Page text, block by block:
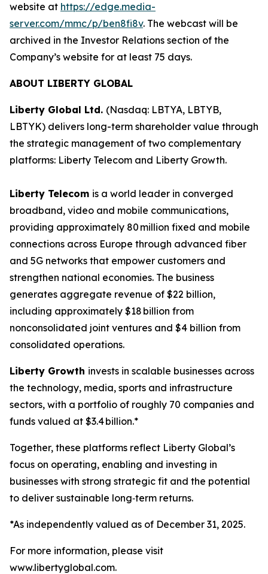
website at https://edge.media-
server.com/mmc/p/ben8fi8v. The webcast will be
archived in the Investor Relations section of the
Company’s website for at least 75 days.
ABOUT LIBERTY GLOBAL
Liberty Global Ltd. (Nasdaq: LBTYA, LBTYB,
LBTYK) delivers long-term shareholder value through
the strategic management of two complementary
platforms: Liberty Telecom and Liberty Growth.
Liberty Telecom is a world leader in converged
broadband, video and mobile communications,
providing approximately 80 million fixed and mobile
connections across Europe through advanced fiber
and 5G networks that empower customers and
strengthen national economies. The business
generates aggregate revenue of $22 billion,
including approximately $18 billion from
nonconsolidated joint ventures and $4 billion from
consolidated operations.
Liberty Growth invests in scalable businesses across
the technology, media, sports and infrastructure
sectors, with a portfolio of roughly 70 companies and
funds valued at $3.4 billion.*
Together, these platforms reflect Liberty Global’s
focus on operating, enabling and investing in
businesses with strong strategic fit and the potential
to deliver sustainable long‑term returns.
*As independently valued as of December 31, 2025.
For more information, please visit
www.libertyglobal.com.